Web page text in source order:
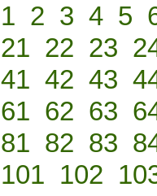
1 2 3 4 5
21 22 23
41 42 43
61 62 63
81 82 83
101 102